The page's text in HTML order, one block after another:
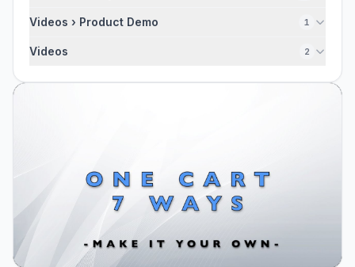
Videos › Product Demo 1
Videos 2